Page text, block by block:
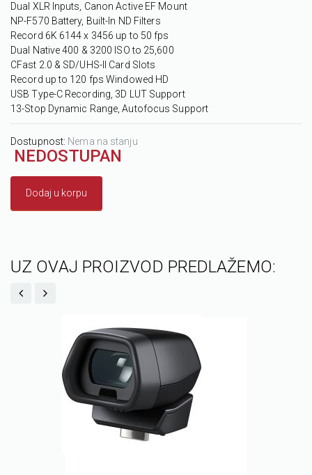
Dual XLR Inputs, Canon Active EF Mount
NP-F570 Battery, Built-In ND Filters
Record 6K 6144 x 3456 up to 50 fps
Dual Native 400 & 3200 ISO to 25,600
CFast 2.0 & SD/UHS-II Card Slots
Record up to 120 fps Windowed HD
USB Type-C Recording, 3D LUT Support
13-Stop Dynamic Range, Autofocus Support
Dostupnost: Nema na stanju
NEDOSTUPAN
Dodaj u korpu
UZ OVAJ PROIZVOD PREDLAŽEMO: